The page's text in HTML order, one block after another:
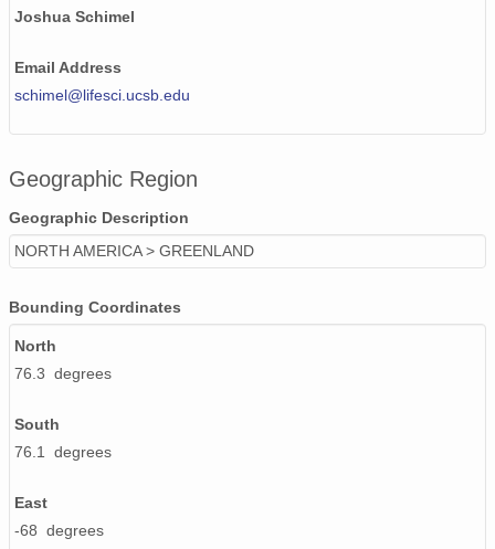
Joshua Schimel
Email Address
schimel@lifesci.ucsb.edu
Geographic Region
Geographic Description
NORTH AMERICA > GREENLAND
Bounding Coordinates
North
76.3 degrees
South
76.1 degrees
East
-68 degrees